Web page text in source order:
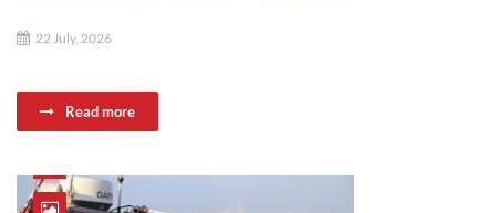
22 July, 2026
Read more